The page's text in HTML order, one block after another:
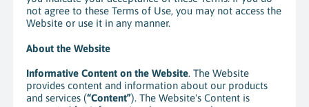
not agree to these Terms of Use, you may not access the
Website or use it in any manner.
About the Website
Informative Content on the Website. The Website
provides content and information about our products
and services (“Content”). The Website's Content is